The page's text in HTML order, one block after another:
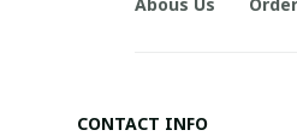
CONTACT INFO